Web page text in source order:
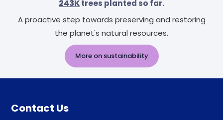
243Ktrees planted so far.
A proactive step towards preserving and restoring
the planet's natural resources.
More on sustainability
Contact Us